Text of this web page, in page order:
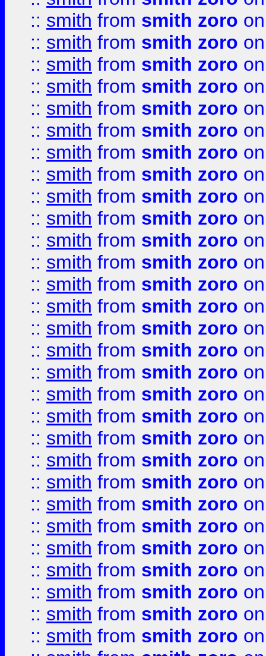
:: smith from smith zoro
:: smith from smith zoro
:: smith from smith zoro
:: smith from smith zoro
:: smith from smith zoro
:: smith from smith zoro
:: smith from smith zoro
:: smith from smith zoro
:: smith from smith zoro
:: smith from smith zoro
:: smith from smith zoro
:: smith from smith zoro
:: smith from smith zoro
:: smith from smith zoro
:: smith from smith zoro
:: smith from smith zoro
:: smith from smith zoro
:: smith from smith zoro
:: smith from smith zoro
:: smith from smith zoro
:: smith from smith zoro
:: smith from smith zoro
:: smith from smith zoro
:: smith from smith zoro
:: smith from smith zoro
:: smith from smith zoro
:: smith from smith zoro
:: smith from smith zoro
:: smith from smith zoro